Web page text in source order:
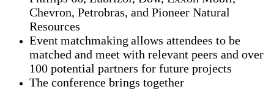
Chevron, Petrobras, and Pioneer Natural
Resources
Event matchmaking allows attendees to be
matched and meet with relevant peers and over
100 potential partners for future projects
The conference brings together